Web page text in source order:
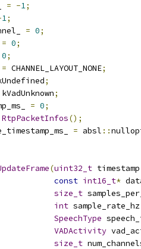
= -1;
1;
= 0;
= 0;
0;
= CHANNEL_LAYOUT_NONE;
;
kVadUnknown;
= 0;
RtpPacketInfos();
= absl ::
(uint32_t timestamp
const int16_t*
size_t
int sample_rate_hz
SpeechType
VADActivity
size_t